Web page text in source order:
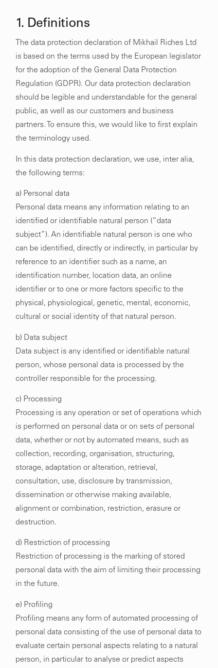
1. Definitions
The data protection declaration of Mikhail Riches Ltd
is based on the terms used by the European legislator
for the adoption of the General Data Protection
Regulation (GDPR). Our data protection declaration
should be legible and understandable for the general
public, as well as our customers and business
partners. To ensure this, we would like to first explain
the terminology used.
In this data protection declaration, we use, inter alia,
the following terms:
a) Personal data
Personal data means any information relating to an
identified or identifiable natural person (“data
subject”). An identifiable natural person is one who
can be identified, directly or indirectly, in particular by
reference to an identifier such as a name, an
identification number, location data, an online
identifier or to one or more factors specific to the
physical, physiological, genetic, mental, economic,
cultural or social identity of that natural person.
b) Data subject
Data subject is any identified or identifiable natural
person, whose personal data is processed by the
controller responsible for the processing.
c) Processing
Processing is any operation or set of operations which
is performed on personal data or on sets of personal
data, whether or not by automated means, such as
collection, recording, organisation, structuring,
storage, adaptation or alteration, retrieval,
consultation, use, disclosure by transmission,
dissemination or otherwise making available,
alignment or combination, restriction, erasure or
destruction.
d) Restriction of processing
Restriction of processing is the marking of stored
personal data with the aim of limiting their processing
in the future.
e) Profiling
Profiling means any form of automated processing of
personal data consisting of the use of personal data to
evaluate certain personal aspects relating to a natural
person, in particular to analyse or predict aspects